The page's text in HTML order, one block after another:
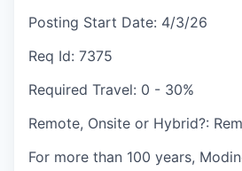
Posting Start Date: 4/3/26
Req Id: 7375
Required Travel: 0 - 30%
Remote, Onsite or Hybrid?:
For more than 100 years,